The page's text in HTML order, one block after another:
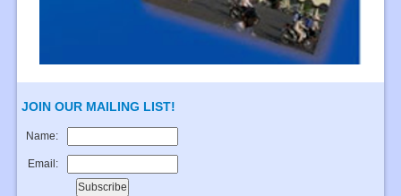
JOIN OUR MAILING LIST!
Name:
Email: